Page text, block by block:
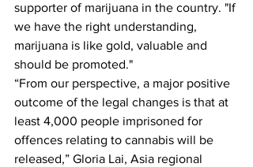
supporter of marijuana in the country. "If
we have the right understanding,
marijuana is like gold, valuable and
should be promoted."
“From our perspective, a major positive
outcome of the legal changes is that at
least 4,000 people imprisoned for
offences relating to cannabis will be
released,” Gloria Lai, Asia regional